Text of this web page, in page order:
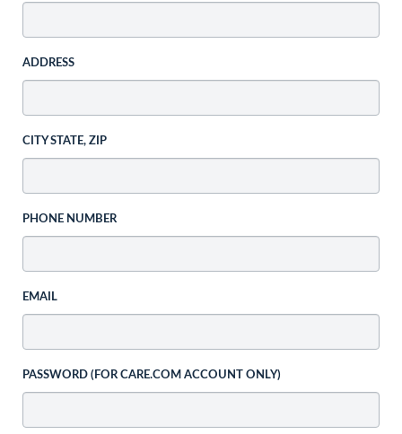
ADDRESS
CITY STATE, ZIP
PHONE NUMBER
EMAIL
PASSWORD (FOR CARE.COM ACCOUNT ONLY)